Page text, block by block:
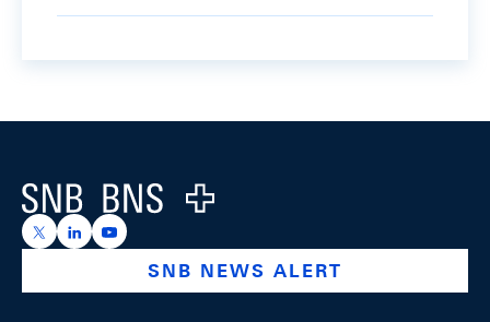
Logo
https://x.com/snb_bns
https://ch.linkedin.com/company/swiss-national-
https://www.youtube.com/@swissnationalbank
SNB NEWS ALERT